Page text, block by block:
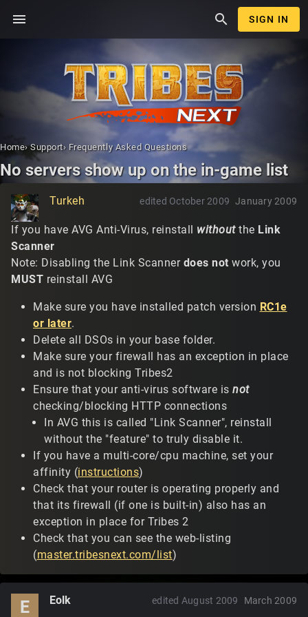
menu search SIGN IN
Home› Support› Frequently Asked Questions
No servers show up on the in-game list
Turkeh January 2009
edited October 2009
If you have AVG Anti-Virus, reinstall withoutthe Link
Scanner
Note: Disabling the Link Scanner does not work, you
MUST reinstall AVG
Make sure you have installed patch version RC1e
or later.
Delete all DSOs in your base folder.
Make sure your firewall has an exception in place
and is not blocking Tribes2
Ensure that your anti-virus software is not
checking/blocking HTTP connections
In AVG this is called "Link Scanner", reinstall
without the "feature" to truly disable it.
If you have a multi-core/cpu machine, set your
affinity (instructions)
Check that your router is operating properly and
that its firewall (if one is built-in) also has an
exception in place for Tribes 2
Check that you can see the web-listing
(master.tribesnext.com/list)
E Eolk March 2009
edited August 2009